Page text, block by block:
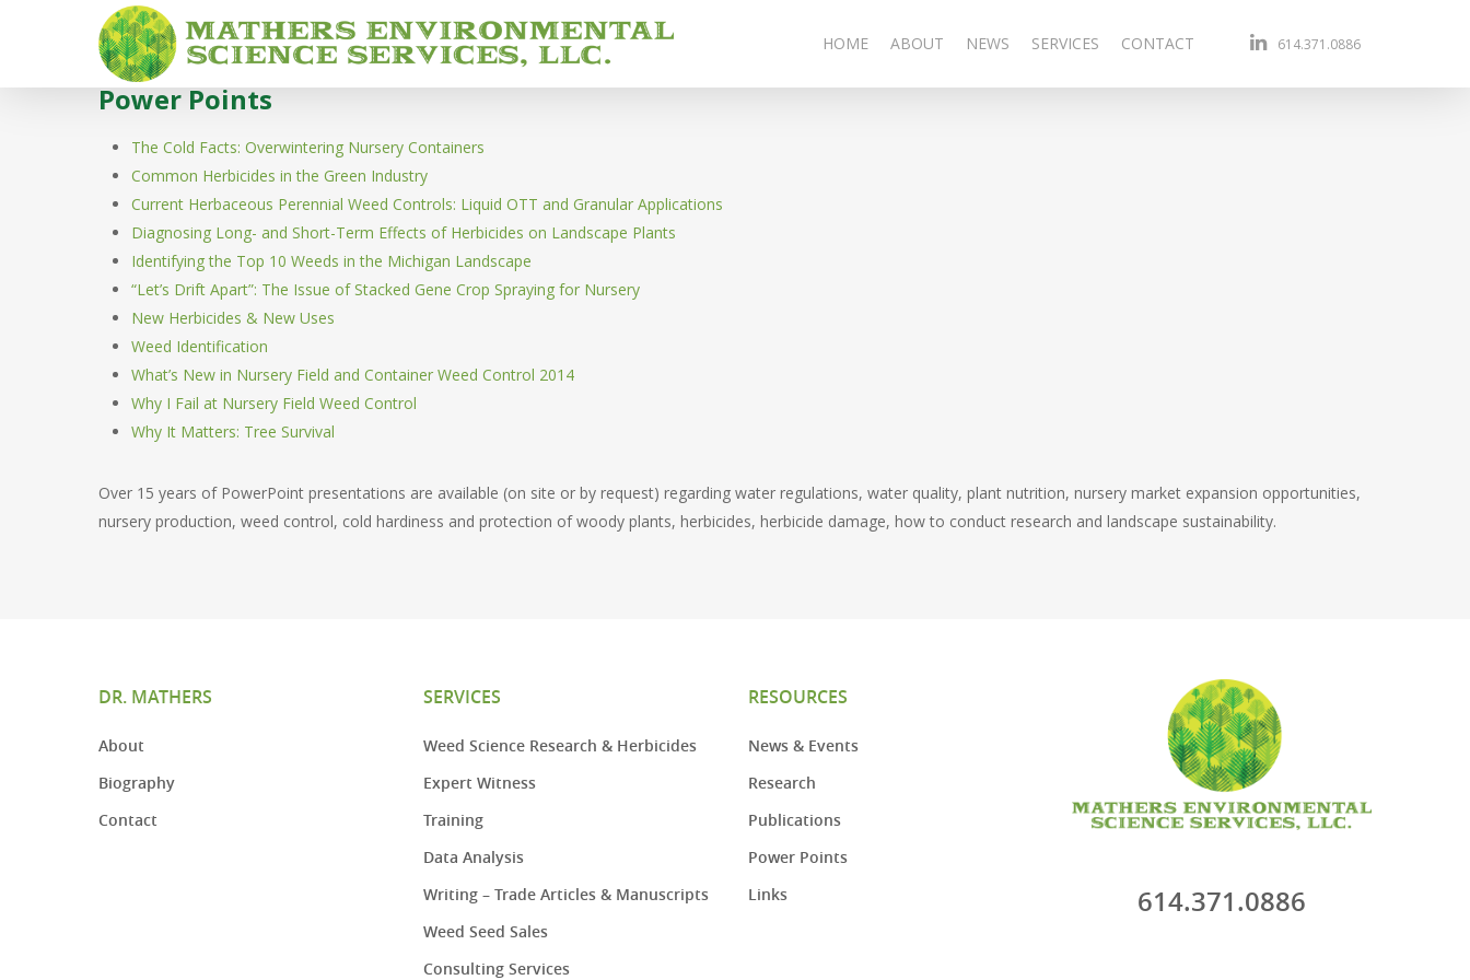
HOME ABOUT NEWS SERVICES CONTACT linkedin614.371.0886
Power Points
The Cold Facts: Overwintering Nursery Containers
Common Herbicides in the Green Industry
Current Herbaceous Perennial Weed Controls: Liquid OTT and Granular Applications
Diagnosing Long- and Short-Term Effects of Herbicides on Landscape Plants
Identifying the Top 10 Weeds in the Michigan Landscape
“Let’s Drift Apart”: The Issue of Stacked Gene Crop Spraying for Nursery
New Herbicides & New Uses
Weed Identification
What’s New in Nursery Field and Container Weed Control 2014
Why I Fail at Nursery Field Weed Control
Why It Matters: Tree Survival
Over 15 years of PowerPoint presentations are available (on site or by request) regarding water regulations, water quality, plant nutrition, nursery market expansion opportunities,
nursery production, weed control, cold hardiness and protection of woody plants, herbicides, herbicide damage, how to conduct research and landscape sustainability.
DR. MATHERS
About
Biography
Contact
SERVICES
Weed Science Research & Herbicides
Expert Witness
Training
Data Analysis
Writing – Trade Articles & Manuscripts
Weed Seed Sales
Consulting Services
RESOURCES
News & Events
Research
Publications
Power Points
Links
614.371.0886